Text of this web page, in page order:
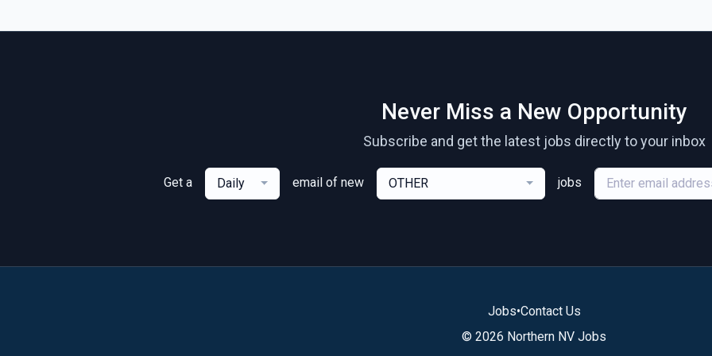
Never Miss a New Opportunity
Subscribe and get the latest jobs directly to your inbox
Get a Daily email of new OTHER jobs
Jobs•Contact Us
© 2026 Northern NV Jobs